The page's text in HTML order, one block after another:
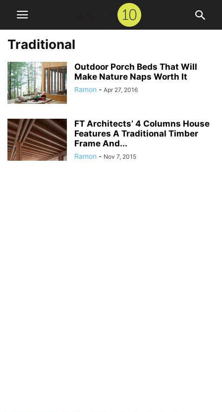
Traditional
Outdoor Porch Beds That Will
Make Nature Naps Worth It
Ramon - Apr 27, 2016
FT Architects’ 4 Columns House
Features A Traditional Timber
Frame And...
Ramon - Nov 7, 2015